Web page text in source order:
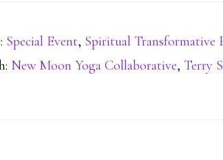
Special Event, Spiritual Transformative
New Moon Yoga Collaborative, Terry